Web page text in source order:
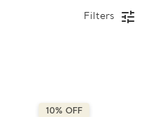
Filters
10% OFF